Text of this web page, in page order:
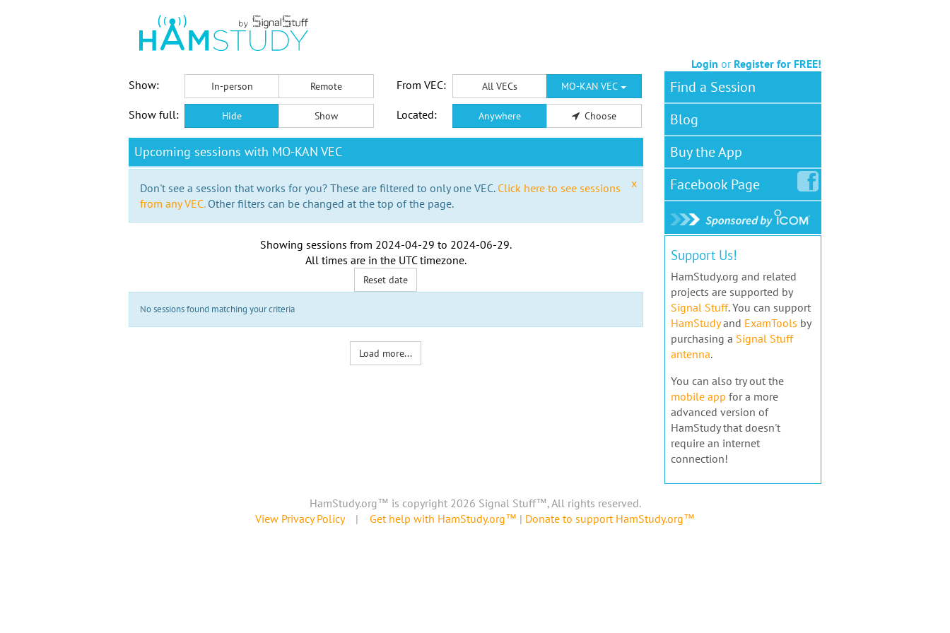
Login or Register for FREE!
Show:
In-person Remote From VEC: All VECs MO-KAN VEC
Show full: Hide Show Located: Anywhere Choose
Upcoming sessions with MO-KAN VEC
x
Don't see a session that works for you? These are filtered to only one VEC. Click here to see sessions
from any VEC.Other filters can be changed at the top of the page.
Showing sessions from 2024-04-29 to 2024-06-29.
All times are in the UTC timezone.
Reset date
No sessions found matching your criteria
Load more...
Find a Session
Blog
Buy the App
FacebookPage
Support Us!
HamStudy.org and related
projects are supported by
Signal Stuff. You can support
HamStudyand ExamTools by
purchasing a Signal Stuff
antenna.
You can also try out the
mobile app for a more
advanced version of
HamStudy that doesn't
require an internet
connection!
HamStudy.org™ is copyright 2026 Signal Stuff™, All rights reserved.
View Privacy Policy| Get help with HamStudy.org™ | Donate to support HamStudy.org™